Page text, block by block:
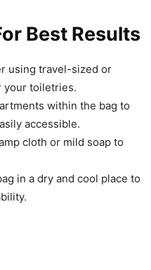
Best Results
using travel-sized or
your toiletries.
within the bag to
accessible.
cloth or mild soap to
in a dry and cool place to